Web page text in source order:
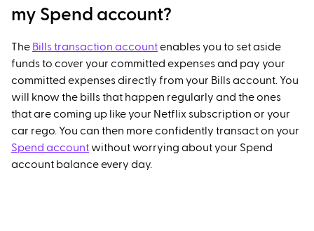
my Spend account?
The Bills transaction accountenables you to set aside
funds to cover your committed expenses and pay your
committed expenses directly from your Bills account. You
will know the bills that happen regularly and the ones
that are coming up like your Netflix subscription or your
car rego. You can then more confidently transact on your
Spend accountwithout worrying about your Spend
account balance every day.